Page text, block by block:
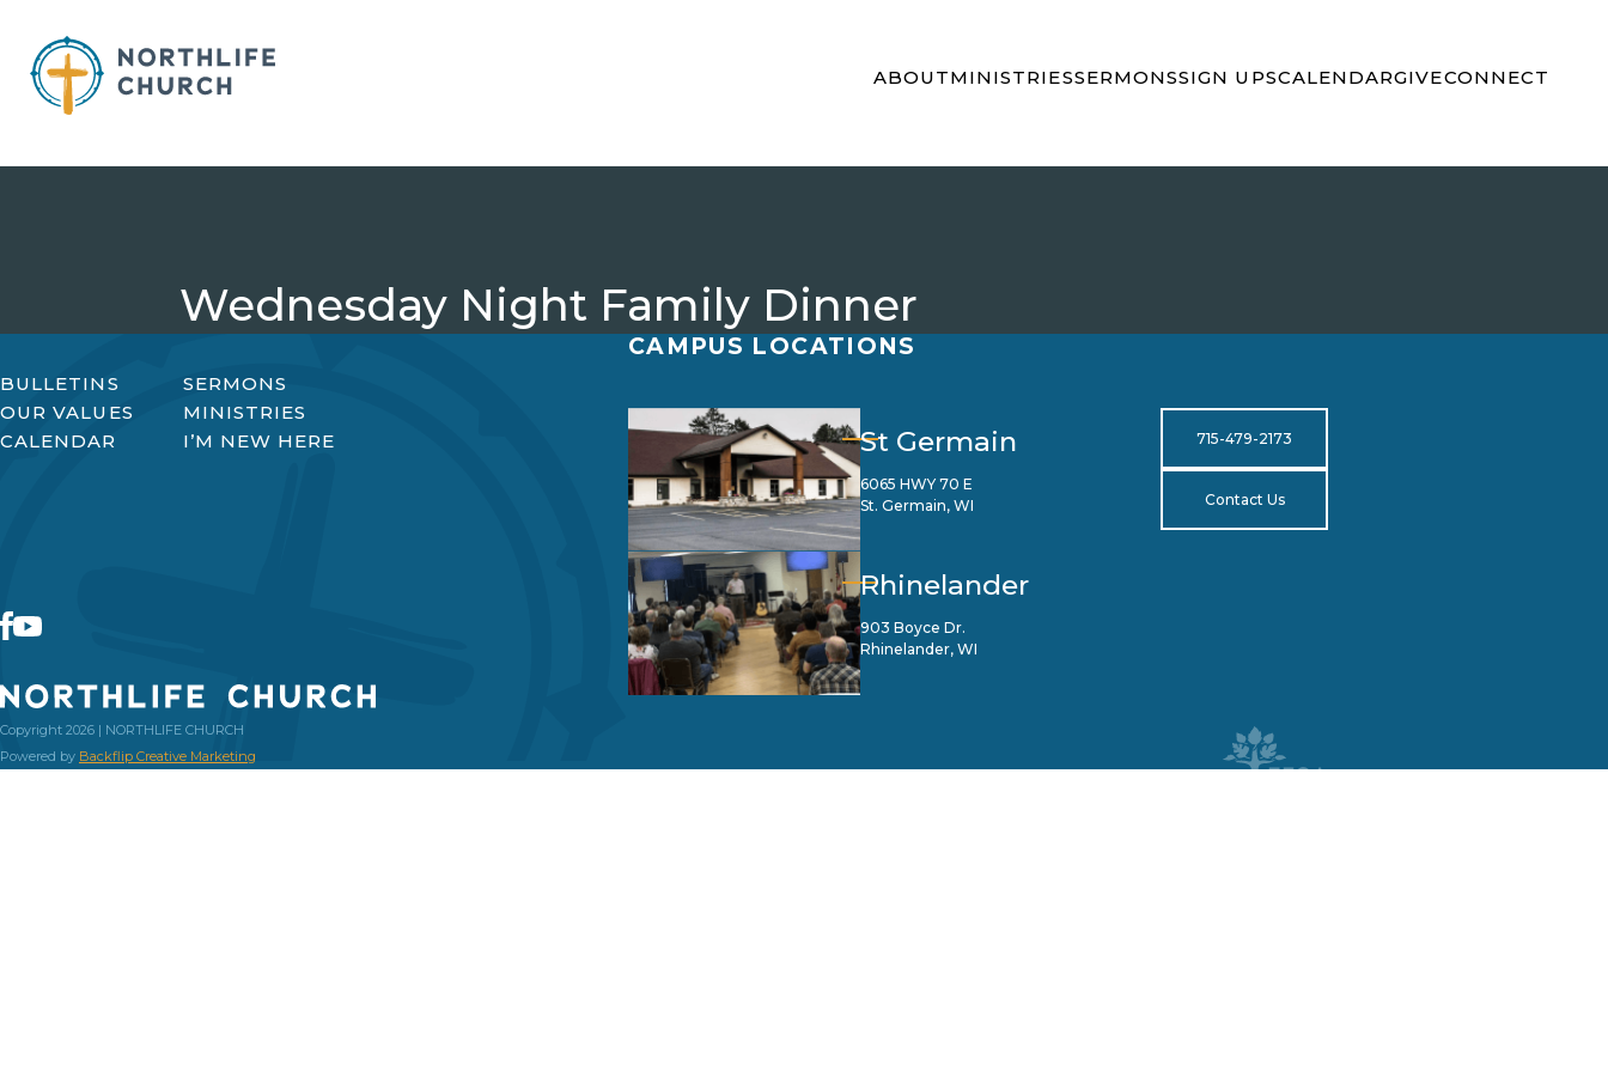
content
ABOUTMINISTRIESSERMONSSIGN UPSCALENDARGIVECONNECT
Wednesday Night Family Dinner
BULLETINS
SERMONS
OUR VALUES
MINISTRIES
CALENDAR
I’M NEW HERE
Copyright 2026 | NORTHLIFE CHURCH
Powered by Backflip Creative Marketing
CAMPUS LOCATIONS
St Germain
6065 HWY 70 E
St. Germain, WI
Rhinelander
903 Boyce Dr.
Rhinelander, WI
715-479-2173
Contact Us